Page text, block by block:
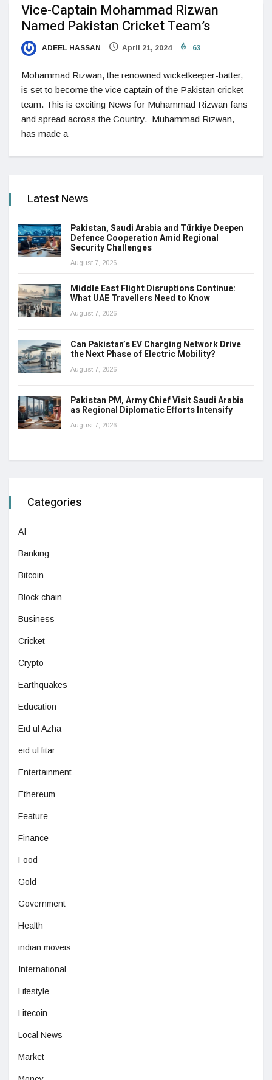
Vice-Captain Mohammad Rizwan
Named Pakistan Cricket Team’s
ADEEL HASSAN April 21, 2024 63
Mohammad Rizwan, the renowned wicketkeeper-batter,
is set to become the vice captain of the Pakistan cricket
team. This is exciting News for Muhammad Rizwan fans
and spread across the Country. Muhammad Rizwan,
has made a
Latest News
Pakistan, Saudi Arabia and Türkiye Deepen
Defence Cooperation Amid Regional
Security Challenges
August 7, 2026
Middle East Flight Disruptions Continue:
What UAE Travellers Need to Know
August 7, 2026
Can Pakistan’s EV Charging Network Drive
the Next Phase of Electric Mobility?
August 7, 2026
Pakistan PM, Army Chief Visit Saudi Arabia
as Regional Diplomatic Efforts Intensify
August 7, 2026
Categories
AI
Banking
Bitcoin
Block chain
Business
Cricket
Crypto
Earthquakes
Education
Eid ul Azha
eid ul fitar
Entertainment
Ethereum
Feature
Finance
Food
Gold
Government
Health
indian moveis
International
Lifestyle
Litecoin
Local News
Market